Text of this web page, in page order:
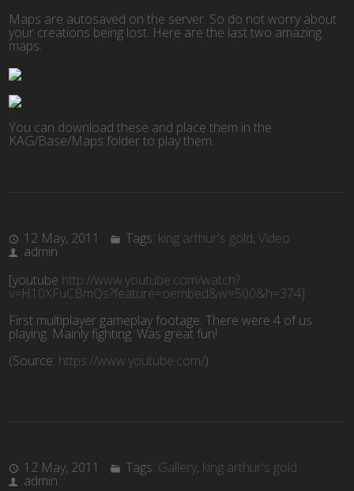
Maps are autosaved on the server. So do not worry about
your creations being lost. Here are the last two amazing
maps.
You can download these and place them in the
KAG/Base/Maps folder to play them.
12 May, 2011 Tags: king arthur's gold,Video
admin
[youtube http://www.youtube.com/watch?
v=H10XFuCBmQs?feature=oembed&w=500&h=374]
First multiplayer gameplay footage. There were 4 of us
playing. Mainly fighting. Was great fun!
(Source: https://www.youtube.com/)
12 May, 2011 Tags: Gallery, king arthur's gold
admin